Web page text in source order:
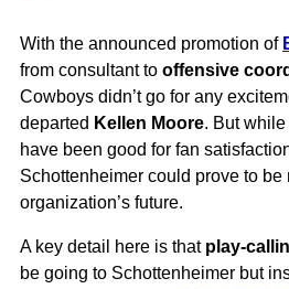
With the announced promotion of
from consultant to offensive
Cowboys didn’t go for any
departed Kellen Moore. But
have been good for fan
Schottenheimer could prove to be
organization’s future.
A key detail here is that play-
be going to Schottenheimer but